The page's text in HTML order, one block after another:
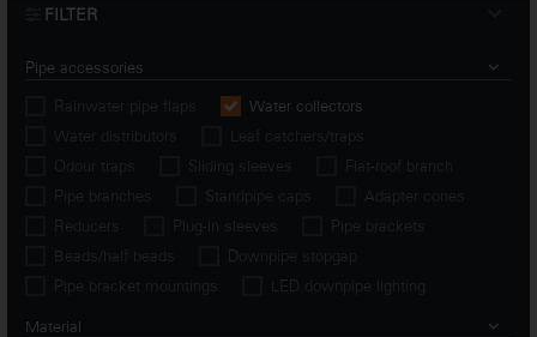
FILTER
Pipe accessories
Rainwater pipe flaps
Water collectors
Water distributors
Leaf catchers/traps
Odour traps
Sliding sleeves
Flat-roof branch
Pipe branches
Standpipe caps
Adapter cones
Reducers
Plug-in sleeves
Pipe brackets
Beads/half beads
Downpipe stopgap
Pipe bracket mountings
LED downpipe lighting
Material